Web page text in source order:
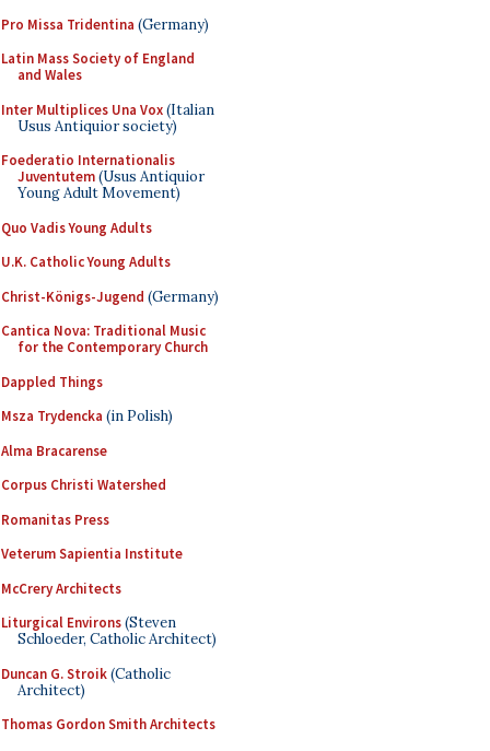
Pro Missa Tridentina (Germany)
Latin Mass Society of England
and Wales
Inter Multiplices Una Vox(Italian
Usus Antiquior society)
Foederatio Internationalis
Juventutem(Usus Antiquior
Young Adult Movement)
Quo Vadis Young Adults
U.K. Catholic Young Adults
Christ-Königs-Jugend (Germany)
Cantica Nova: Traditional Music
for the Contemporary Church
Dappled Things
Msza Trydencka (in Polish)
Alma Bracarense
Corpus Christi Watershed
Romanitas Press
Veterum Sapientia Institute
McCrery Architects
Liturgical Environs(Steven
Schloeder, Catholic Architect)
Duncan G. Stroik(Catholic
Architect)
Thomas Gordon Smith Architects